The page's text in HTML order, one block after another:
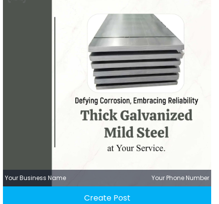
Your Business Name Your Phone Number
Create Post